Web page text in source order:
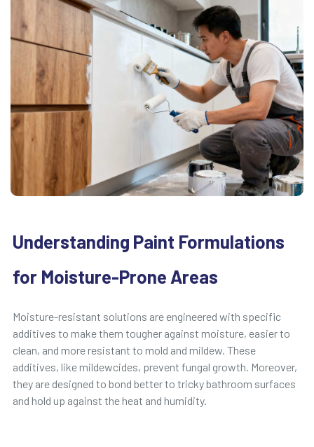
Understanding Paint Formulations
for Moisture-Prone Areas
Moisture-resistant solutions are engineered with specific
additives to make them tougher against moisture, easier to
clean, and more resistant to mold and mildew. These
additives, like mildewcides, prevent fungal growth. Moreover,
they are designed to bond better to tricky bathroom surfaces
and hold up against the heat and humidity.